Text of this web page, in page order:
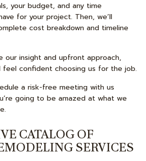
your budget, and any time
for your project. Then, we’ll
cost breakdown and timeline
our insight and upfront approach,
feel confident choosing us for the job.
a risk-free meeting with us
going to be amazed at what we
CATALOG OF
SERVICES